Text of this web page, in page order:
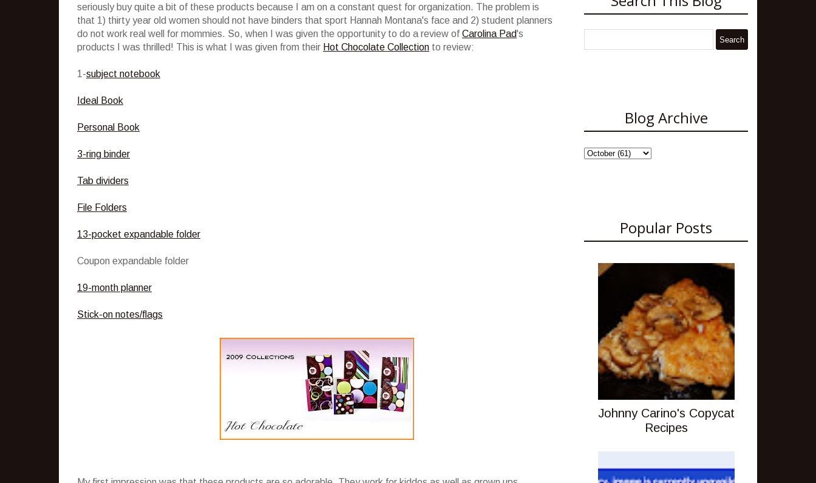
seriously buy quite a bit of these products because I am on a constant quest for organization. The problem is
that 1) thirty year old women should not have binders that sport Hannah Montana's face and 2) student planners
do not work real well for mommies. So, when I was given the opportunity to do a review of Carolina Pad's
products I was thrilled! This is what I was given from their Hot Chocolate Collection to review:
1-subject notebook
Ideal Book
Personal Book
3-ring binder
Tab dividers
File Folders
13-pocket expandable folder
Coupon expandable folder
19-month planner
Stick-on notes/flags
Blog Archive
Popular Posts
Johnny Carino's Copycat
Recipes